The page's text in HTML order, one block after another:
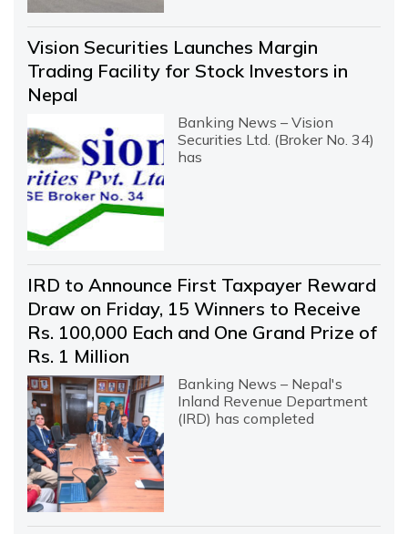
Vision Securities Launches Margin
Trading Facility for Stock Investors in
Nepal
Banking News – Vision
Securities Ltd. (Broker No. 34)
has
IRD to Announce First Taxpayer Reward
Draw on Friday, 15 Winners to Receive
Rs. 100,000 Each and One Grand Prize of
Rs. 1 Million
Banking News – Nepal's
Inland Revenue Department
(IRD) has completed